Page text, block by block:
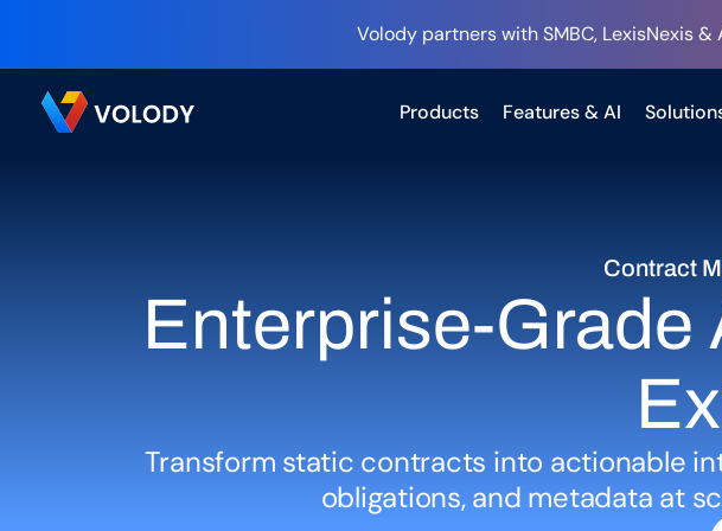
Volody partners with SMBC, LexisNexis
Features & AI
Products
Contract
Enterprise-Grade
Transform static contracts into actionable
obligations, and metadata at